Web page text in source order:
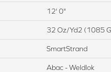
12' 0"
32 Oz/yd2 (1085
SmartStrand
Abac - Weldlok